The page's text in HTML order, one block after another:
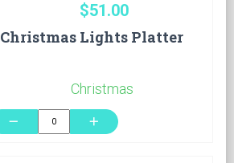
$51.00
Christmas Lights Platter
Christmas
remove add